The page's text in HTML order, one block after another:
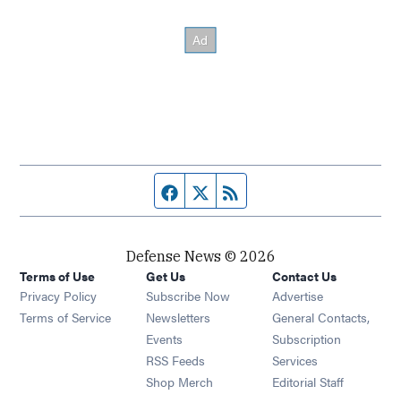
Facebook page
Twitter feed
Defense News © 2026
Terms of Use
Privacy Policy
Terms of Service
Get Us
Subscribe Now
Newsletters Opens in new window
Events Opens in new window
RSS Feeds Opens in new window
Shop Merch Opens in new window
Contact Us
Advertise
General Contacts,
Subscription
Services
Editorial Staff